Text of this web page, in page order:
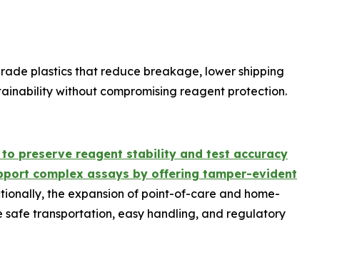
plastics that reduce breakage, lower shipping
without compromising reagent protection.
preserve reagent stability and test accuracy
complex assays by offering tamper-evident
the expansion of point-of-care and home-
transportation, easy handling, and regulatory